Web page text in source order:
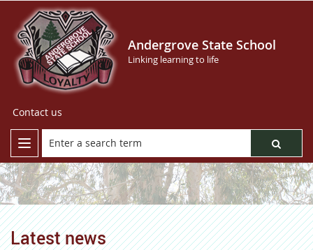
Andergrove State School
Linking learning to life
Contact us
Latest news